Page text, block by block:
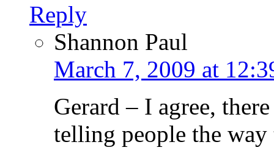
Reply
Shannon Paul
March 7, 2009 at
Gerard – I agree,
telling people the